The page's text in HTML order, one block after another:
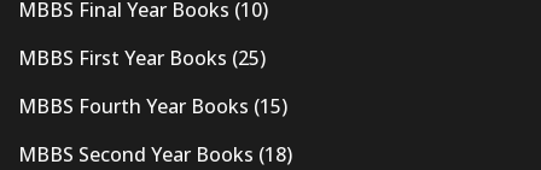
MBBS Final Year Books (10)
MBBS First Year Books (25)
MBBS Fourth Year Books (15)
MBBS Second Year Books (18)